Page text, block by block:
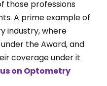
those professions
A prime example of
industry, where
the Award, and
coverage under it
on Optometry